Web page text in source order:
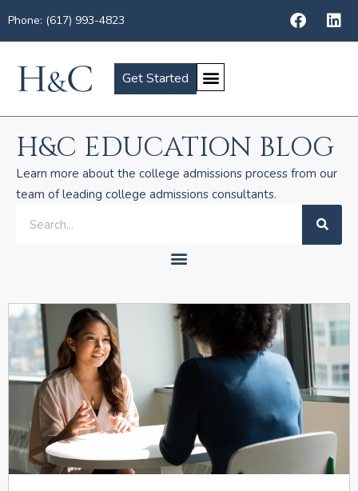
Phone: (617) 993-4823
Get Started
H&C EDUCATION BLOG
Learn more about the college admissions process from our
team of leading college admissions consultants.